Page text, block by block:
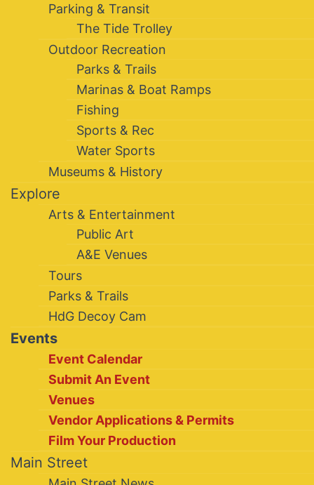
Parking & Transit
The Tide Trolley
Outdoor Recreation
Parks & Trails
Marinas & Boat Ramps
Fishing
Sports & Rec
Water Sports
Museums & History
Explore
Arts & Entertainment
Public Art
A&E Venues
Tours
Parks & Trails
HdG Decoy Cam
Events
Event Calendar
Submit An Event
Venues
Vendor Applications & Permits
Film Your Production
Main Street